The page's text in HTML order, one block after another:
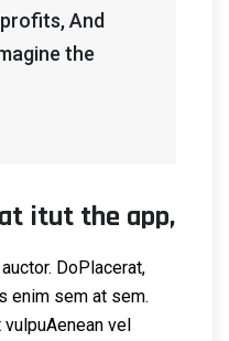
And
the
itut the app,
DoPlacerat,
enim sem at sem.
vel